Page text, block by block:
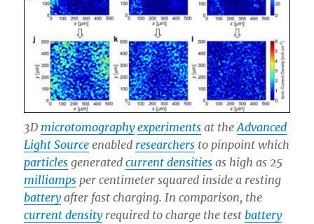
3D microtomography experiments at theAdvanced
Light Source enabled researchers to pinpoint which
particles generatedcurrent densities as high as 25
milliamps per centimeter squared inside a resting
batteryafter fast charging. In comparison, the
current densityrequired to charge the testbattery